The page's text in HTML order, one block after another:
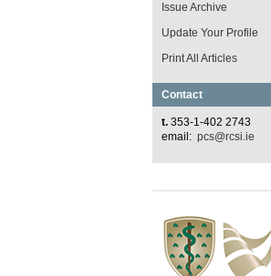
Issue Archive
Update Your Profile
Print All Articles
Contact
t. 353-1-402 2743
email: pcs@rcsi.ie